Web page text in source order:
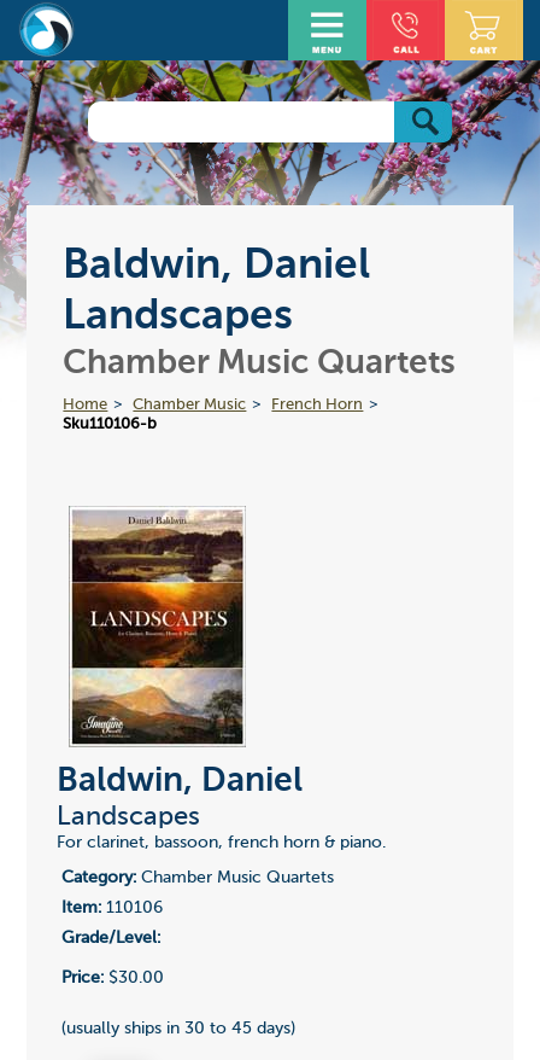
Baldwin, Daniel
Landscapes
Chamber Music Quartets
Home Chamber Music
French Horn
Sku110106-b
Baldwin, Daniel
Landscapes
For clarinet, bassoon, french horn & piano.
Category:Chamber Music Quartets
Item:110106
Grade/Level:
Price:$30.00
(usually ships in 30 to 45 days)